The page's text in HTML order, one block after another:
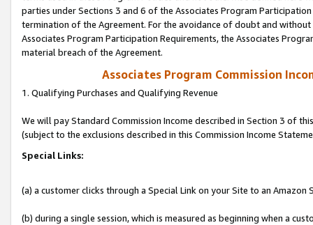
parties under Sections 3 and 6 of the Associates Program
termination of the Agreement. For the avoidance of doubt and
Associates Program Participation Requirements, the Associates
material breach of the Agreement.
Associates Program Commission
1. Qualifying Purchases and Qualifying Revenue
We will pay Standard Commission Income described in Section 3 of
(subject to the exclusions described in this Commission Income
Special Links:
(a) a customer clicks through a Special Link on your Site to an Amazon
(b) during a single session, which is measured as beginning when a